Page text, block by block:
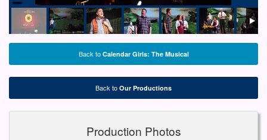
Back to Calendar Girls: The Musical
Back to Our Productions
Production Photos